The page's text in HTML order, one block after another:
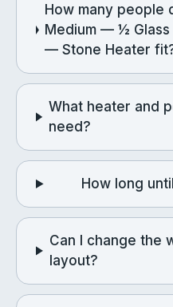
How many
Medium — ½ Glass
— Stone Heater
What heater and
need?
How long
Can I change the
layout?